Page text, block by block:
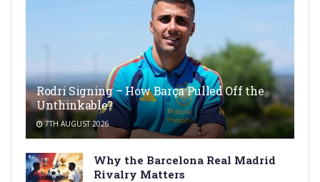
Rodri Signing – How Barça Pulled Off the
Unthinkable?
7TH AUGUST 2026
Why the Barcelona Real Madrid
Rivalry Matters